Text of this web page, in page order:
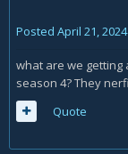
Posted April 21, 2024
what are we
season 4? They
Quote